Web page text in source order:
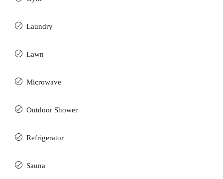
Laundry
Lawn
Microwave
Outdoor Shower
Refrigerator
Sauna